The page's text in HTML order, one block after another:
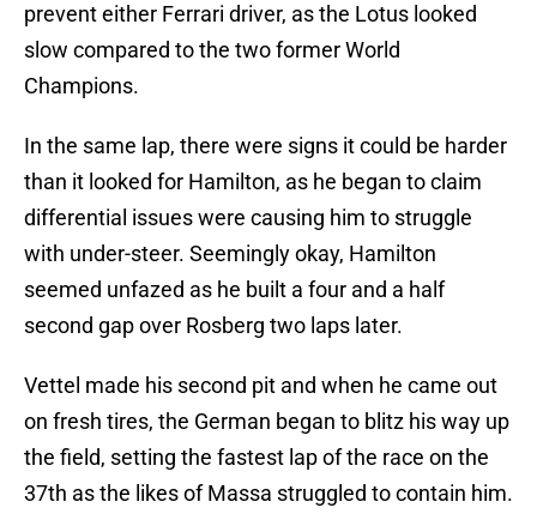
prevent either Ferrari driver, as the Lotus looked
slow compared to the two former World
Champions.
In the same lap, there were signs it could be harder
than it looked for Hamilton, as he began to claim
differential issues were causing him to struggle
with under-steer. Seemingly okay, Hamilton
seemed unfazed as he built a four and a half
second gap over Rosberg two laps later.
Vettel made his second pit and when he came out
on fresh tires, the German began to blitz his way up
the field, setting the fastest lap of the race on the
37th as the likes of Massa struggled to contain him.